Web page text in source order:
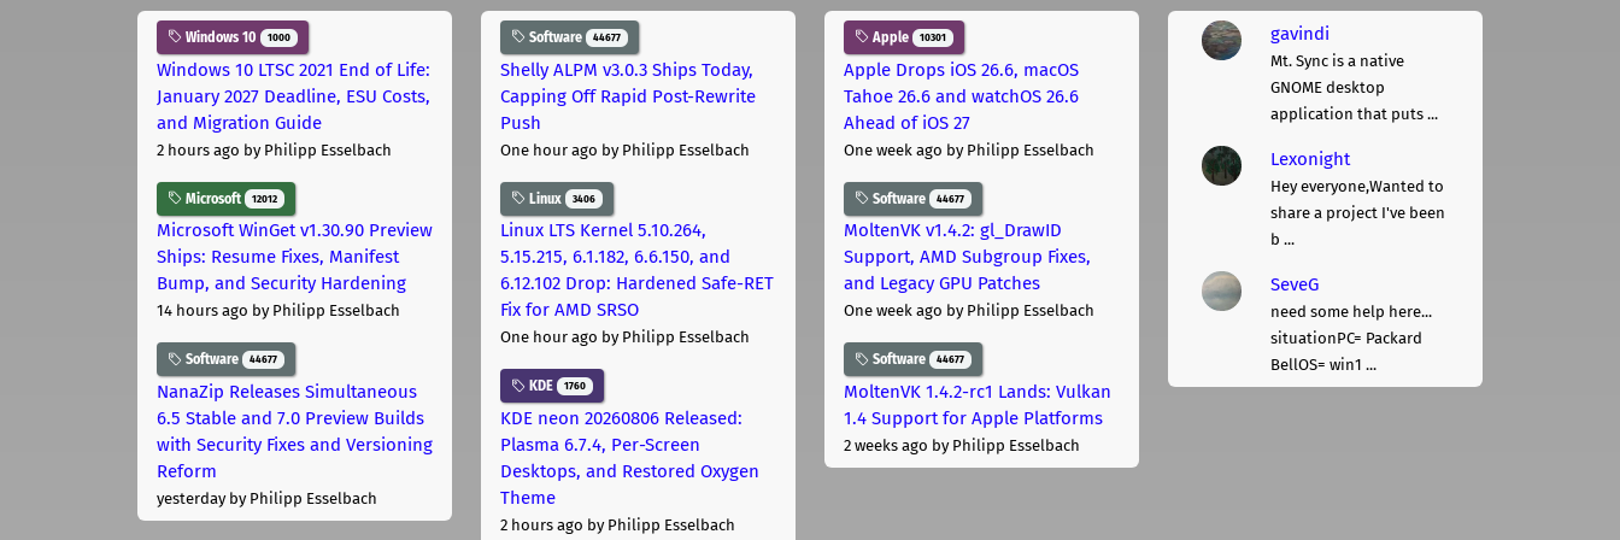
Windows 10 1000
Windows 10 LTSC 2021 End of Life:
January 2027 Deadline, ESU Costs,
and Migration Guide
2 hours ago by Philipp Esselbach
Microsoft 12012
Microsoft WinGet v1.30.90 Preview
Ships: Resume Fixes, Manifest
Bump, and Security Hardening
14 hours ago by Philipp Esselbach
Software 44677
NanaZip Releases Simultaneous
6.5 Stable and 7.0 Preview Builds
with Security Fixes and Versioning
Reform
yesterdayby Philipp Esselbach
Software 44677
Shelly ALPM v3.0.3 Ships Today,
Capping Off Rapid Post-Rewrite
Push
One hour ago by Philipp Esselbach
Linux 3406
Linux LTS Kernel 5.10.264,
5.15.215, 6.1.182, 6.6.150, and
6.12.102 Drop: Hardened Safe-RET
Fix for AMD SRSO
One hour ago by Philipp Esselbach
KDE 1760
KDE neon 20260806 Released:
Plasma 6.7.4, Per-Screen
Desktops, and Restored Oxygen
Theme
2 hours ago by Philipp Esselbach
Apple 10301
Apple Drops iOS 26.6, macOS
Tahoe 26.6 and watchOS 26.6
Ahead of iOS 27
One week ago by Philipp Esselbach
Software 44677
MoltenVK v1.4.2: gl_DrawID
Support, AMD Subgroup Fixes,
and Legacy GPU Patches
One week ago by Philipp Esselbach
Software 44677
MoltenVK 1.4.2-rc1 Lands: Vulkan
1.4 Support for Apple Platforms
2 weeks ago by Philipp Esselbach
gavindi
Mt. Sync is a native
GNOME desktop
application that puts ...
Lexonight
Hey everyone,Wanted to
share a project I've been
b ...
SeveG
need some help here...
situationPC= Packard
BellOS= win1 ...